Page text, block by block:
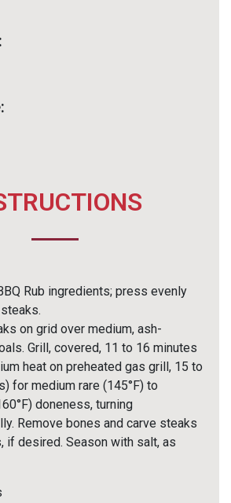
Rub ingredients; press evenly
on grid over medium, ash-
Grill, covered, 11 to 16 minutes
heat on preheated gas grill, 15 to
for medium rare (145°F) to
doneness, turning
Remove bones and carve steaks
if desired. Season with salt, as